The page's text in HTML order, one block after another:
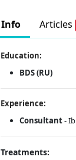
Info Articles
Education:
BDS (RU)
Experience:
Consultant-
Treatments: